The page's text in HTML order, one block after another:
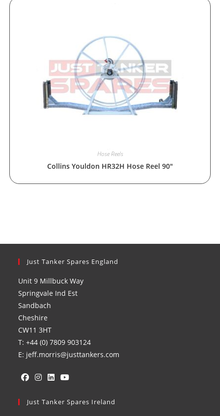
Hose Reels
Collins Youldon HR32H Hose Reel 90″
Just Tanker Spares England
Unit 9 Millbuck Way
Springvale Ind Est
Sandbach
Cheshire
CW11 3HT
T: +44 (0) 7809 903124
E: jeff.morris@justtankers.com
in
in
in
in
Just Tanker Spares Ireland